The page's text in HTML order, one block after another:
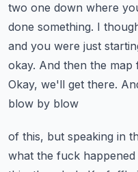
two one down where
done something. I
and you were just
okay. And then the map
Okay, we'll get there.
blow by blow
of this, but speaking in
what the fuck happened